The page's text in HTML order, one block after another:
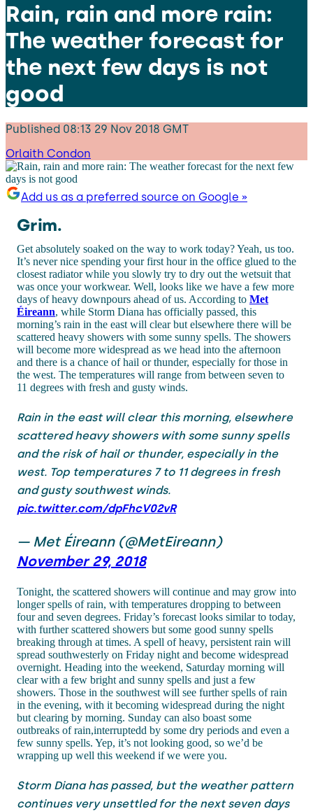
Rain, rain and more rain:
The weather forecast for
the next few days is not
good
Published 08:13 29 Nov 2018 GMT
Orlaith Condon
Add us as a preferred source on Google »
Grim.
Get absolutely soaked on the way to work today? Yeah, us too.
It’s never nice spending your first hour in the office glued to the
closest radiator while you slowly try to dry out the wetsuit that
was once your workwear. Well, looks like we have a few more
days of heavy downpours ahead of us. According to Met
Éireann, while Storm Diana has officially passed, this
morning’s rain in the east will clear but elsewhere there will be
scattered heavy showers with some sunny spells. The showers
will become more widespread as we head into the afternoon
and there is a chance of hail or thunder, especially for those in
the west. The temperatures will range from between seven to
11 degrees with fresh and gusty winds.
Rain in the east will clear this morning, elsewhere
scattered heavy showers with some sunny spells
and the risk of hail or thunder, especially in the
west. Top temperatures 7 to 11 degrees in fresh
and gusty southwest winds.
pic.twitter.com/dpFhcV02vR
— Met Éireann (@MetEireann)
November 29, 2018
Tonight, the scattered showers will continue and may grow into
longer spells of rain, with temperatures dropping to between
four and seven degrees. Friday’s forecast looks similar to today,
with further scattered showers but some good sunny spells
breaking through at times. A spell of heavy, persistent rain will
spread southwesterly on Friday night and become widespread
overnight. Heading into the weekend, Saturday morning will
clear with a few bright and sunny spells and just a few
showers. Those in the southwest will see further spells of rain
in the evening, with it becoming widespread during the night
but clearing by morning. Sunday can also boast some
outbreaks of rain,interruptedd by some dry periods and even a
few sunny spells. Yep, it’s not looking good, so we’d be
wrapping up well this weekend if we were you.
Storm Diana has passed, but the weather pattern
continues very unsettled for the next seven days